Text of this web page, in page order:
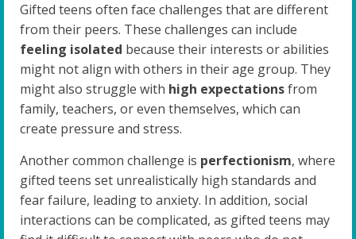
Gifted teens often face challenges that are different
from their peers. These challenges can include
feeling isolated because their interests or abilities
might not align with others in their age group. They
might also struggle with high expectationsfrom
family, teachers, or even themselves, which can
create pressure and stress.
Another common challenge is perfectionism, where
gifted teens set unrealistically high standards and
fear failure, leading to anxiety. In addition, social
interactions can be complicated, as gifted teens may